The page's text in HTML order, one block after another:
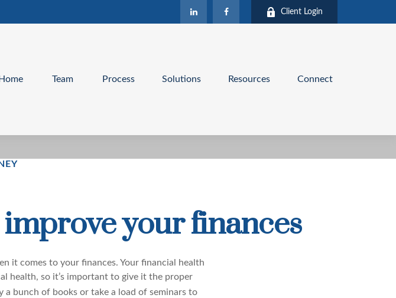
Client Login
Home Team Process Solutions Resources Connect
improve your finances
it comes to your finances. Your financial health
health, so it’s important to give it the proper
a bunch of books or take a load of seminars to